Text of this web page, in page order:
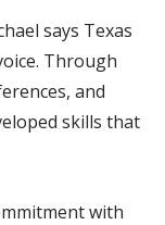
says Texas
Through
and
skills that
with